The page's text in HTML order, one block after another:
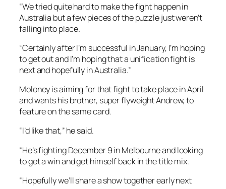
“We tried quite hard to make the fight happen in
Australia but a few pieces of the puzzle just weren’t
falling into place.
“Certainly after I’m successful in January, I’m hoping
to get out and I’m hoping that a unification fight is
next and hopefully in Australia.”
Moloney is aiming for that fight to take place in April
and wants his brother, super flyweight Andrew, to
feature on the same card.
“I’d like that,” he said.
“He’s fighting December 9 in Melbourne and looking
to get a win and get himself back in the title mix.
“Hopefully we’ll share a show together early next